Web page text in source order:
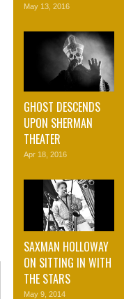
May 13, 2016
GHOST DESCENDS
UPON SHERMAN
THEATER
Apr 18, 2016
SAXMAN HOLLOWAY
ON SITTING IN WITH
THE STARS
May 9, 2014